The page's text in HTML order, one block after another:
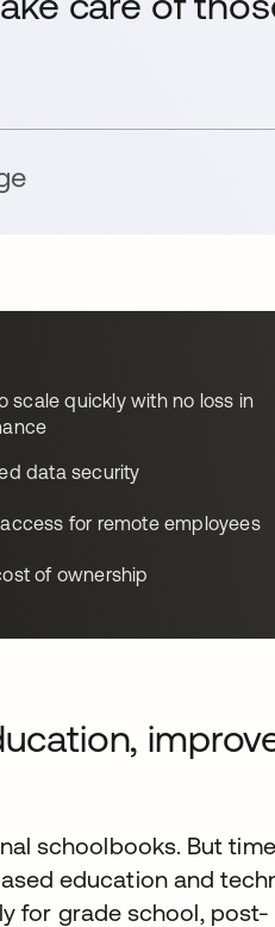
scale quickly with no loss in
data security
for remote employees
of ownership
schoolbooks. But
education and
for grade school, post-